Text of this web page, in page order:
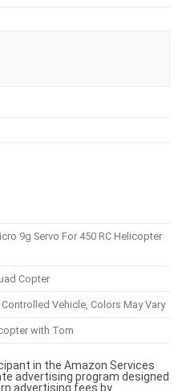
9g Servo For 450 RC Helicopter
Copter
Vehicle, Colors May Vary
with Tom
in the Amazon Services
advertising program designed
advertising fees by